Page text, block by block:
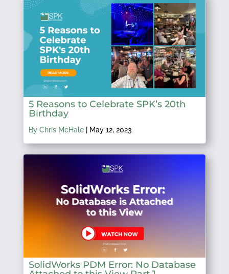
5 Reasons to Celebrate SPK’s 20th
Birthday
By Chris McHale| May 12, 2023
SolidWorks PDM Error: No Database